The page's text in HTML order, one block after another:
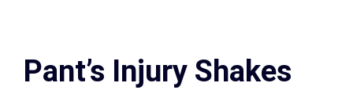
Pant’s Injury Shakes